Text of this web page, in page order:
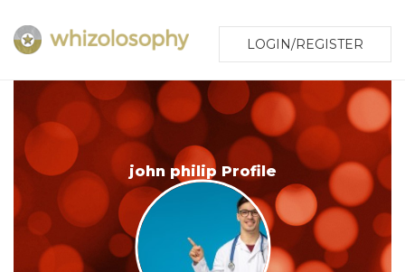
LOGIN/REGISTER
john philip Profile